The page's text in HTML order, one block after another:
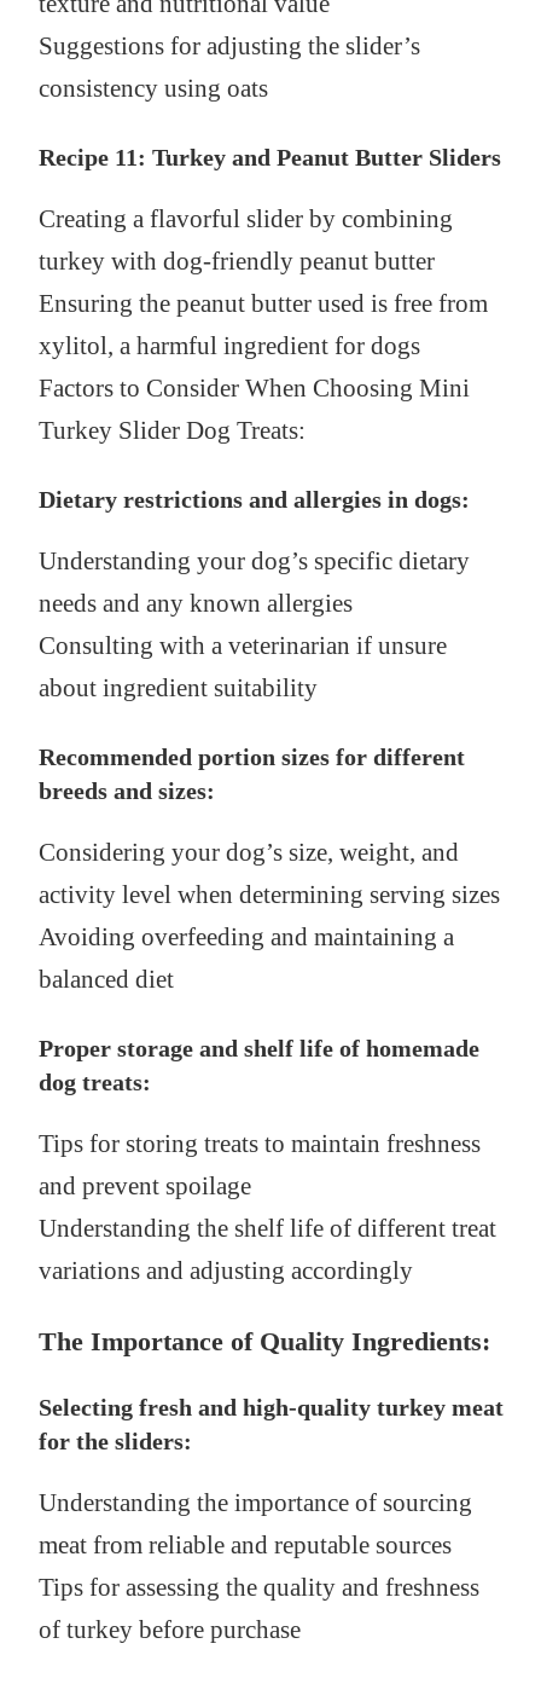
Suggestions for adjusting the slider’s
consistency using oats
Recipe 11: Turkey and Peanut Butter Sliders
Creating a flavorful slider by combining
turkey with dog-friendly peanut butter
Ensuring the peanut butter used is free from
xylitol, a harmful ingredient for dogs
Factors to Consider When Choosing Mini
Turkey Slider Dog Treats:
Dietary restrictions and allergies in dogs:
Understanding your dog’s specific dietary
needs and any known allergies
Consulting with a veterinarian if unsure
about ingredient suitability
Recommended portion sizes for different
breeds and sizes:
Considering your dog’s size, weight, and
activity level when determining serving sizes
Avoiding overfeeding and maintaining a
balanced diet
Proper storage and shelf life of homemade
dog treats:
Tips for storing treats to maintain freshness
and prevent spoilage
Understanding the shelf life of different treat
variations and adjusting accordingly
The Importance of Quality Ingredients:
Selecting fresh and high-quality turkey meat
for the sliders:
Understanding the importance of sourcing
meat from reliable and reputable sources
Tips for assessing the quality and freshness
of turkey before purchase